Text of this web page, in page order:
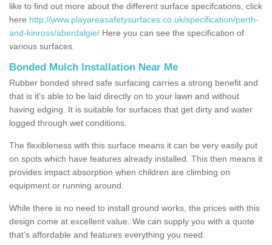
like to find out more about the different surface specifcations, click
here http://www.playareasafetysurfaces.co.uk/specification/perth-
and-kinross/aberdalgie/ Here you can see the specification of
various surfaces.
Bonded Mulch Installation Near Me
Rubber bonded shred safe surfacing carries a strong benefit and
that is it's able to be laid directly on to your lawn and without
having edging. It is suitable for surfaces that get dirty and water
logged through wet conditions.
The flexibleness with this surface means it can be very easily put
on spots which have features already installed. This then means it
provides impact absorption when children are climbing on
equipment or running around.
While there is no need to install ground works, the prices with this
design come at excellent value. We can supply you with a quote
that's affordable and features everything you need.